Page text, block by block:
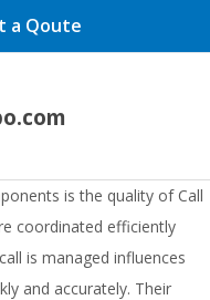
a Qoute
is the quality of Call
coordinated efficiently
is managed influences
and accurately. Their